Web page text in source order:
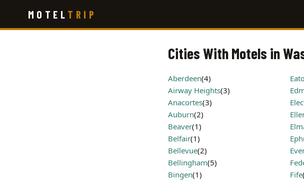
main
MOTEL TRIP
Cities With Motels in
Aberdeen(4)
Airway Heights(3)
Anacortes(3)
Auburn(2)
Beaver(1)
Belfair(1)
Bellevue(2)
Bellingham(5)
Bingen(1)
Fife